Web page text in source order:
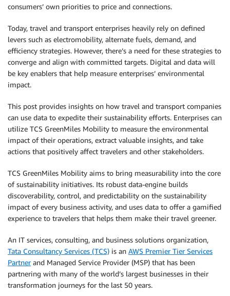
consumers’ own priorities to price and connections.
Today, travel and transport enterprises heavily rely on defined
levers such as electromobility, alternate fuels, demand, and
efficiency strategies. However, there’s a need for these strategies to
converge and align with committed targets. Digital and data will
be key enablers that help measure enterprises’ environmental
impact.
This post provides insights on how travel and transport companies
can use data to expedite their sustainability efforts. Enterprises can
utilize TCS GreenMiles Mobility to measure the environmental
impact of their operations, extract valuable insights, and take
actions that positively affect travelers and other stakeholders.
TCS GreenMiles Mobility aims to bring measurability into the core
of sustainability initiatives. Its robust data-engine builds
discoverability, control, and predictability on the sustainability
impact of every business activity, and uses data to offer a gamified
experience to travelers that helps them make their travel greener.
An IT services, consulting, and business solutions organization,
Tata Consultancy Services (TCS) is an AWS Premier Tier Services
Partnerand Managed Service Provider (MSP) that has been
partnering with many of the world’s largest businesses in their
transformation journeys for the last 50 years.